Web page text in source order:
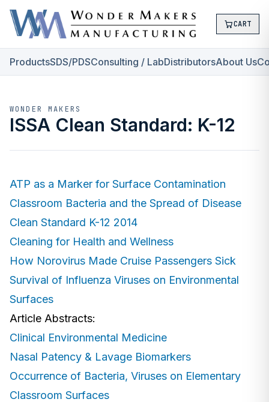
CART
ProductsSDS/PDSConsulting / LabDistributorsAbout Us
WONDER MAKERS
ISSA Clean Standard: K-12
ATP as a Marker for Surface Contamination
Classroom Bacteria and the Spread of Disease
Clean Standard K-12 2014
Cleaning for Health and Wellness
How Norovirus Made Cruise Passengers Sick
Survival of Influenza Viruses on Environmental
Surfaces
Article Abstracts:
Clinical Environmental Medicine
Nasal Patency & Lavage Biomarkers
Occurrence of Bacteria, Viruses on Elementary
Classroom Surfaces